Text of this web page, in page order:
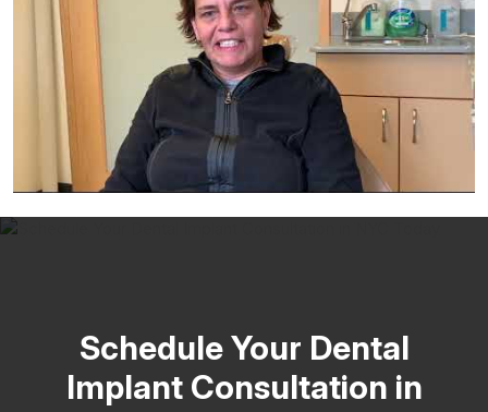
Schedule Your Dental
Implant Consultation in